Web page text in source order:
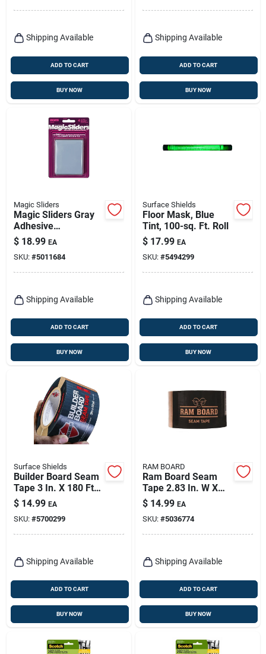
Shipping Available
ADD TO CART
BUY NOW
Shipping Available
ADD TO CART
BUY NOW
Magic Sliders
Magic Sliders Gray
Adhesive
Nylon/plastic Sliding
Discs 4 Pk
$ 18.99 EA
SKU: #5011684
Shipping Available
ADD TO CART
BUY NOW
Surface Shields
Floor Mask, Blue
Tint, 100-sq. Ft. Roll
$ 17.99 EA
SKU: #5494299
Shipping Available
ADD TO CART
BUY NOW
Surface Shields
Builder Board Seam
Tape 3 In. X 180 Ft.
Bld072 Brown
$ 14.99 EA
SKU: #5700299
Shipping Available
ADD TO CART
BUY NOW
RAM BOARD
Ram Board Seam
Tape 2.83 In. W X
164 Ft. L Tan High
Strength Masking
Tape 1 Pk
$ 14.99 EA
SKU: #5036774
Shipping Available
ADD TO CART
BUY NOW